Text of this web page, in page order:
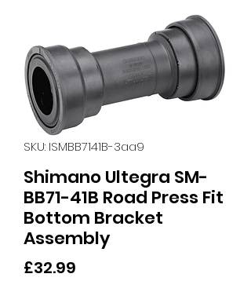
SKU: ISMBB7141B-3aa9
Shimano Ultegra SM-
BB71-41B Road Press Fit
Bottom Bracket
Assembly
£32.99